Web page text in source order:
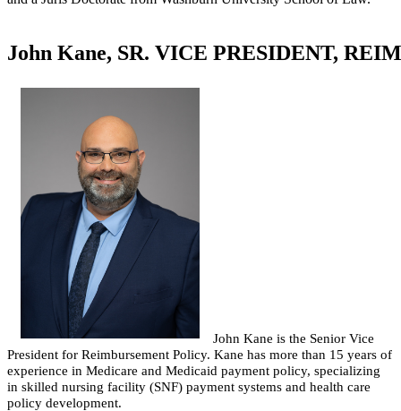
John Kane, SR. VICE PRESIDENT,
John Kane is the Senior Vice
President for Reimbursement Policy. Kane has more than 15 years of
experience in Medicare and Medicaid payment policy, specializing
in skilled nursing facility (SNF) payment systems and health care
policy development.